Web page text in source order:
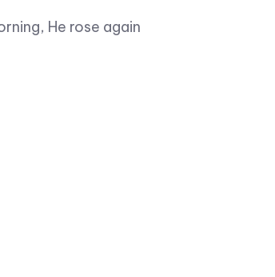
He rose again